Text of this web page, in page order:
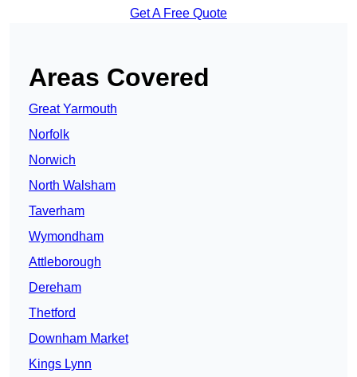
Get A Free Quote
Areas Covered
Great Yarmouth
Norfolk
Norwich
North Walsham
Taverham
Wymondham
Attleborough
Dereham
Thetford
Downham Market
Kings Lynn